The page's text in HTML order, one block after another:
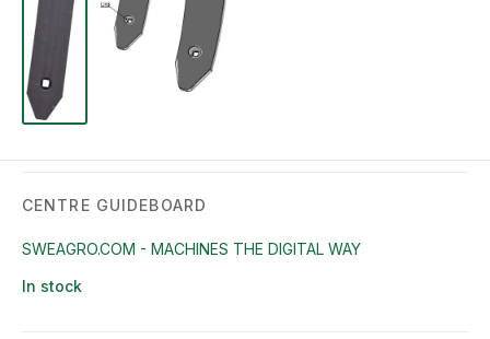
CENTRE GUIDEBOARD
SWEAGRO.COM - MACHINES THE DIGITAL WAY
In stock